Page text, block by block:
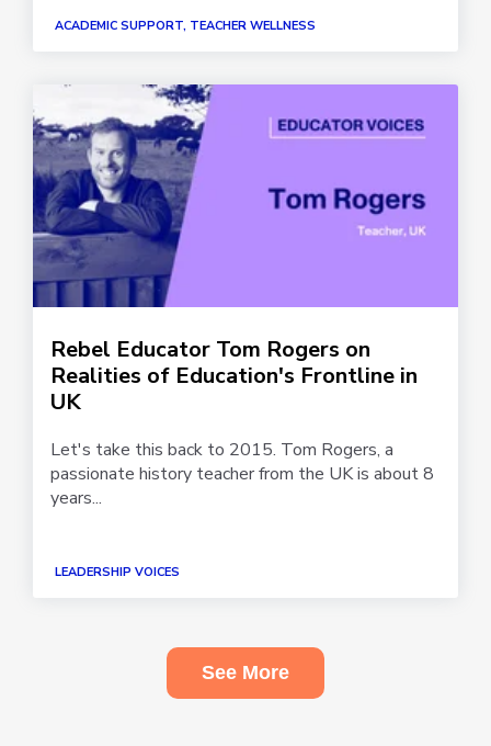
ACADEMIC SUPPORT, TEACHER WELLNESS
Rebel Educator Tom Rogers on
Realities of Education's Frontline in
UK
Let's take this back to 2015. Tom Rogers, a
passionate history teacher from the UK is about 8
years...
LEADERSHIP VOICES
See More